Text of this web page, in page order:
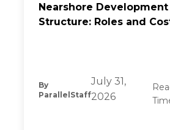
Nearshore Development
Structure: Roles and
By
ParallelStaff
July 31,
2026